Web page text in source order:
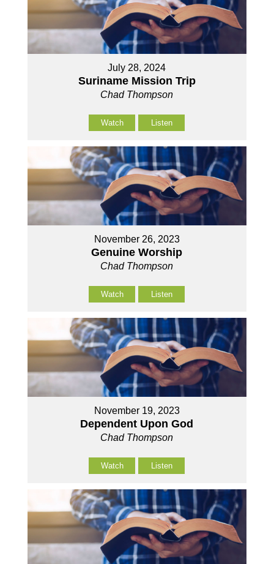
July 28, 2024
Suriname Mission Trip
Chad Thompson
Watch Listen
November 26, 2023
Genuine Worship
Chad Thompson
Watch Listen
November 19, 2023
Dependent Upon God
Chad Thompson
Watch Listen